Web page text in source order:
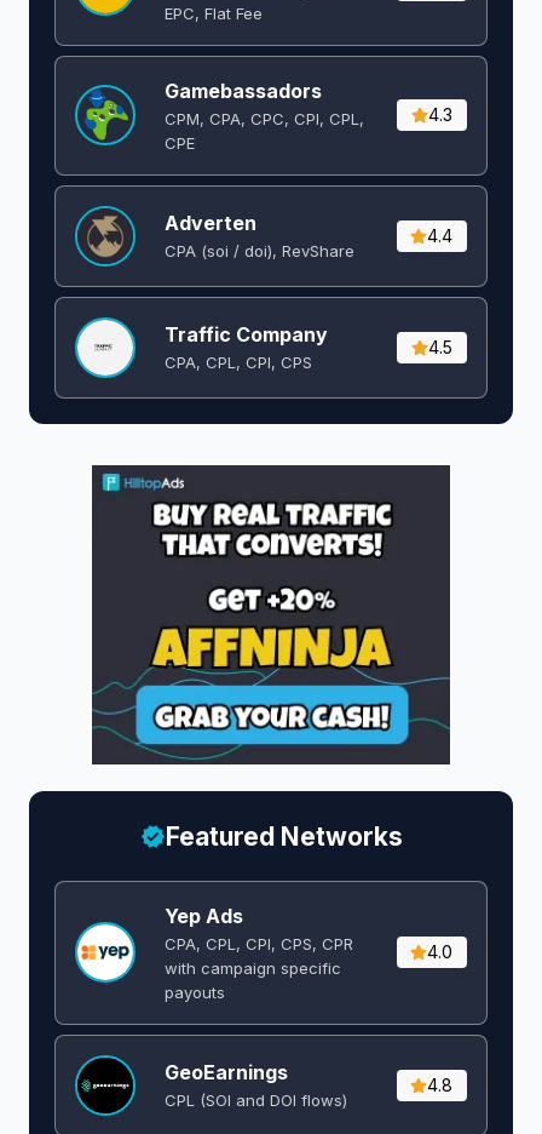
EPC, Flat Fee
Gamebassadors
CPM, CPA, CPC, CPI, CPL,
CPE
4.3
Adverten
CPA (soi / doi), RevShare
4.4
Traffic Company
CPA, CPL, CPI, CPS
4.5
Featured Networks
Yep Ads
CPA, CPL, CPI, CPS, CPR
with campaign specific
payouts
4.0
GeoEarnings
CPL (SOI and DOI flows) ​
4.8